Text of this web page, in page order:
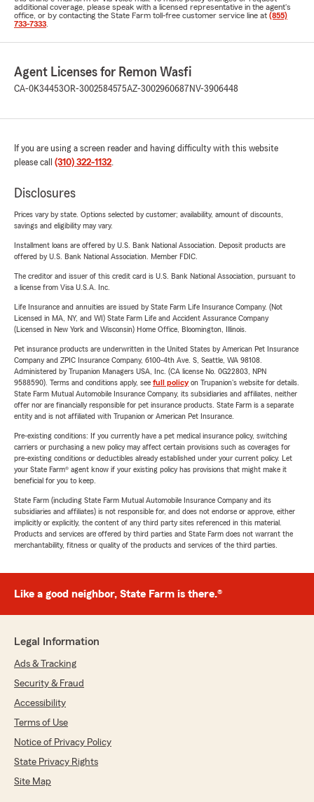
additional coverage, please speak with a licensed representative in the agent's
office, or by contacting the State Farm toll-free customer service line at (855)
733-7333
Agent Licenses for Remon Wasfi
CA-0K34453OR-3002584575AZ-3002960687 NV-3906448
If you are using a screen reader and having difficulty with this website
please call (310) 322-1132.
Disclosures
Prices vary by state. Options selected by customer; availability, amount of discounts,
savings and eligibility may vary.
Installment loans are offered by U.S. Bank National Association. Deposit products are
offered by U.S. Bank National Association. Member FDIC.
The creditor and issuer of this credit card is U.S. Bank National Association, pursuant to
a license from Visa U.S.A. Inc.
Life Insurance and annuities are issued by State Farm Life Insurance Company. (Not
Licensed in MA, NY, and WI) State Farm Life and Accident Assurance Company
(Licensed in New York and Wisconsin) Home Office, Bloomington, Illinois.
Pet insurance products are underwritten in the United States by American Pet Insurance
Company and ZPIC Insurance Company, 6100-4th Ave. S, Seattle, WA 98108.
Administered by Trupanion Managers USA, Inc. (CA license No. 0G22803, NPN
9588590). Terms and conditions apply, see full policyon Trupanion's website for details.
State Farm Mutual Automobile Insurance Company, its subsidiaries and affiliates, neither
offer nor are financially responsible for pet insurance products. State Farm is a separate
entity and is not affiliated with Trupanion or American Pet Insurance.
Pre-existing conditions: If you currently have a pet medical insurance policy, switching
carriers or purchasing a new policy may affect certain provisions such as coverages for
pre-existing conditions or deductibles already established under your current policy. Let
your State Farm® agent know if your existing policy has provisions that might make it
beneficial for you to keep.
State Farm (including State Farm Mutual Automobile Insurance Company and its
subsidiaries and affiliates) is not responsible for, and does not endorse or approve, either
implicitly or explicitly, the content of any third party sites referenced in this material.
Products and services are offered by third parties and State Farm does not warrant the
merchantability, fitness or quality of the products and services of the third parties.
Like a good neighbor, State Farm is there.®
Legal Information
Ads & Tracking
Security & Fraud
Accessibility
Terms of Use
Notice of Privacy Policy
State Privacy Rights
Site Map